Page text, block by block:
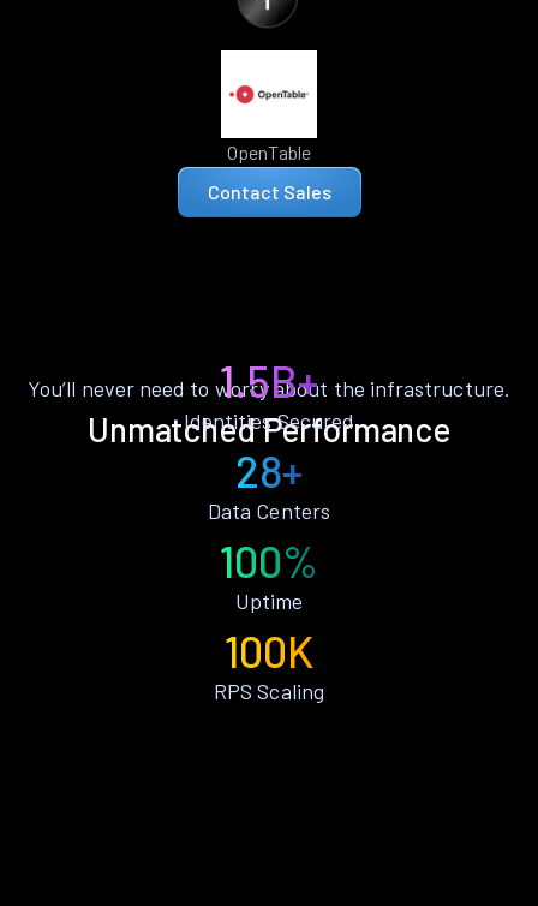
OpenTable
Contact Sales
Unmatched Performance
You’ll never need to worry about the infrastructure.
1.5B+
Identities Secured
28+
Data Centers
100%
Uptime
100K
RPS Scaling